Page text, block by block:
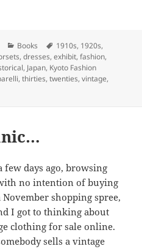
Categories
Books Tags
1910s, 1920s,
,dresses,exhibit,fashion,
, Japan, Kyoto Fashion
,thirties,twenties,vintage,
few days ago, browsing
no intention of buying
shopping spree,
I got to thinking about
clothing for sale online.
sells a vintage